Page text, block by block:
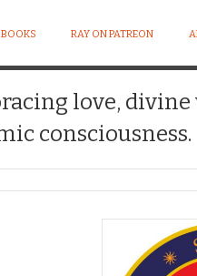
BOOKS RAY ON PATREON
love, divine
consciousness.